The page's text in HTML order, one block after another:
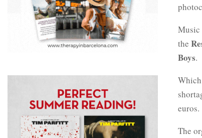
Music
the
Boys.
euros.
The